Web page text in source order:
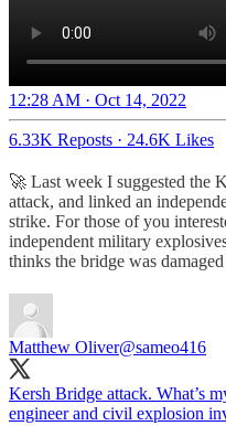
12:28 AM · Oct 14, 2022
6.33K Reposts · 24.6K Likes
🚀 Last week I suggested the
attack, and linked an
strike. For those of you
independent military
thinks the bridge was
Matthew Oliver@sameo416
Kersh Bridge attack. What’s
engineer and civil explosion